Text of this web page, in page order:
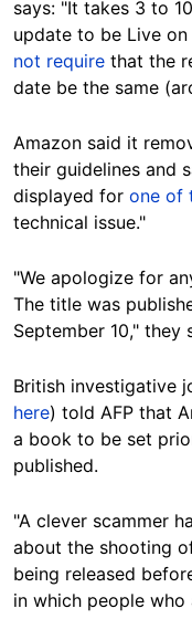
says: "It takes 3 to
update to be Live
not require that the
date be the same
Amazon said it
their guidelines and
displayed for one of
technical issue."
"We apologize for
The title was
September 10," they
British investigative
here) told AFP that
a book to be set
published.
"A clever scammer
about the shooting
being released
in which people